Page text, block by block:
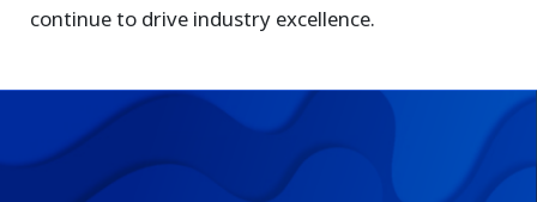
continue to drive industry excellence.